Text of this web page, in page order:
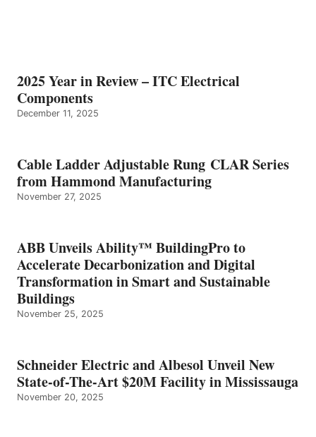
2025 Year in Review – ITC Electrical
Components
December 11, 2025
Cable Ladder Adjustable Rung CLAR Series
from Hammond Manufacturing
November 27, 2025
ABB Unveils Ability™ BuildingPro to
Accelerate Decarbonization and Digital
Transformation in Smart and Sustainable
Buildings
November 25, 2025
Schneider Electric and Albesol Unveil New
State-of-The-Art $20M Facility in Mississauga
November 20, 2025